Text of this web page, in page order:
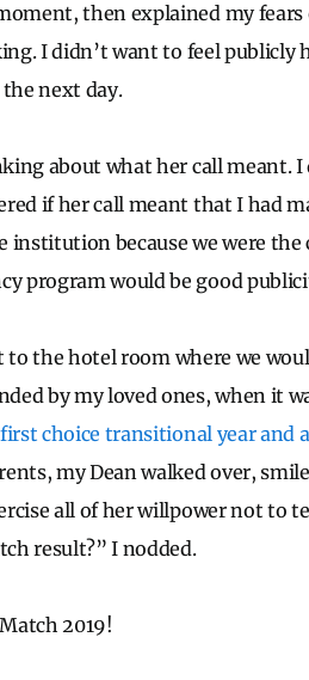
then explained my
I didn’t want to feel publicly
next day.
about what her call meant. I
if her call meant that I had
because we were the
program would be good
the hotel room where we
by my loved ones, when it
choice transitional year and
my Dean walked over,
all of her willpower not to
result?” I nodded.
2019!